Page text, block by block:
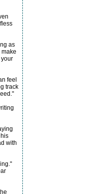
as
your
feel
track
with